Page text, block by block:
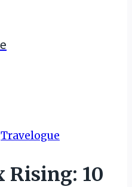
Travelogue
Rising: 10